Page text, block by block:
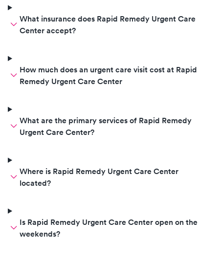
What insurance does Rapid Remedy Urgent Care
Center accept?
How much does an urgent care visit cost at Rapid
Remedy Urgent Care Center
What are the primary services of Rapid Remedy
Urgent Care Center?
Where is Rapid Remedy Urgent Care Center
located?
Is Rapid Remedy Urgent Care Center open on the
weekends?